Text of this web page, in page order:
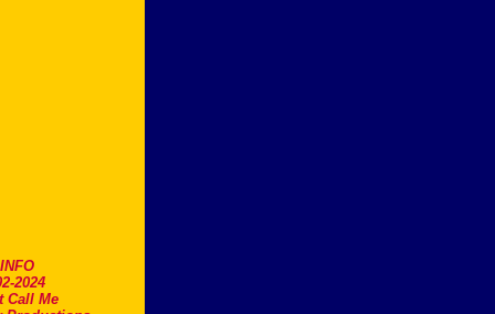
2024
Call Me